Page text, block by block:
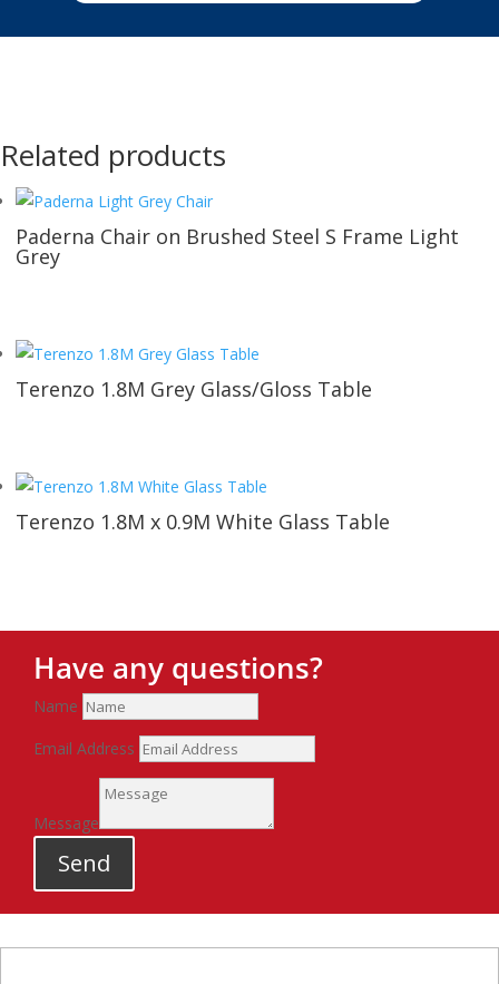
Related products
Paderna Chair on Brushed Steel S Frame Light
Grey
Terenzo 1.8M Grey Glass/Gloss Table
Terenzo 1.8M x 0.9M White Glass Table
Have any questions?
Name
Email Address
Message
Send